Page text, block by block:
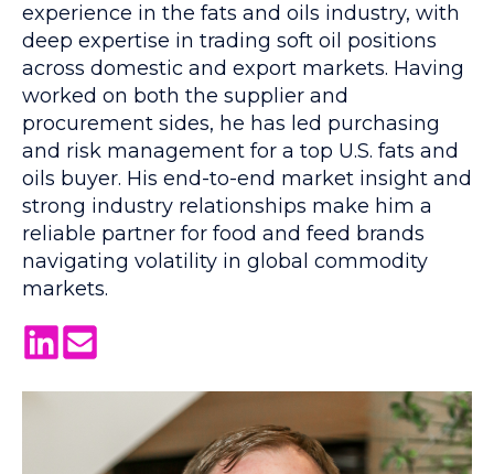
experience in the fats and oils industry, with
deep expertise in trading soft oil positions
across domestic and export markets. Having
worked on both the supplier and
procurement sides, he has led purchasing
and risk management for a top U.S. fats and
oils buyer. His end-to-end market insight and
strong industry relationships make him a
reliable partner for food and feed brands
navigating volatility in global commodity
markets.